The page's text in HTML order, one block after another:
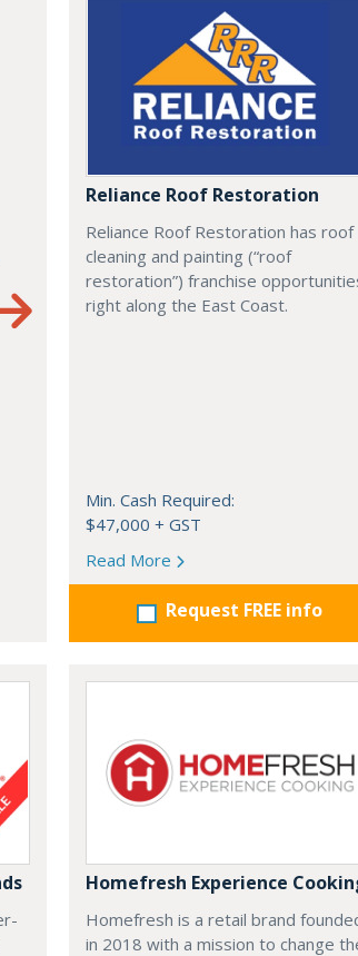
Reliance Roof Restoration
Reliance Roof Restoration has roof
cleaning and painting (“roof
restoration”) franchise
right along the East Coast.
Min. Cash Required:
$47,000 + GST
Read More
Request FREE info
Homefresh Experience
Homefresh is a retail brand
in 2018 with a mission to change